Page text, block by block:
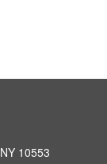
10553